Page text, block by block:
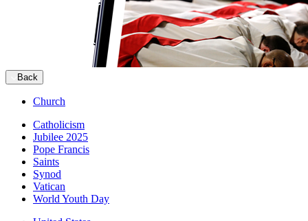
Back
Church
Catholicism
Jubilee 2025
Pope Francis
Saints
Synod
Vatican
World Youth Day